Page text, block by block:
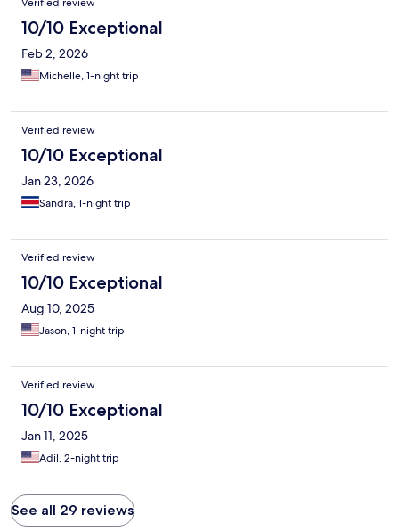
Verified review
10/10 Exceptional
Feb 2, 2026
Michelle, 1-night trip
Verified review
10/10 Exceptional
Jan 23, 2026
Sandra, 1-night trip
Verified review
10/10 Exceptional
Aug 10, 2025
Jason, 1-night trip
Verified review
10/10 Exceptional
Jan 11, 2025
Adil, 2-night trip
See all 29 reviews